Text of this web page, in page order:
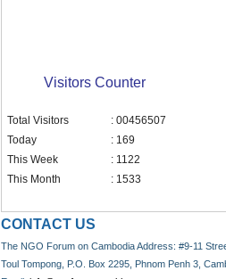
Visitors Counter
Total Visitors
: 00456507
Today
: 169
This Week
: 1122
This Month
: 1533
CONTACT US
The NGO Forum on Cambodia Address: #9-11
Toul Tompong, P.O. Box 2295, Phnom Penh 3,